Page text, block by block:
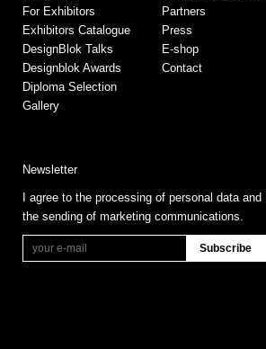
For Exhibitors
Exhibitors Catalogue
DesignBlok Talks
Designblok Awards
Diploma Selection
Gallery
Partners
Press
E-shop
Contact
Newsletter
I agree to the processing of personal data and
the sending of marketing communications.